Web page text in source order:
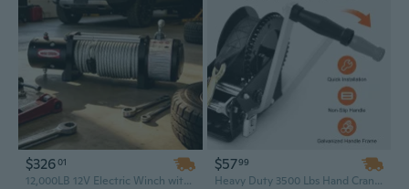
$32601
12,000LB 12V Electric Winch with Wireless Remote – Heavy Duty Off-Road Recovery Winch for Truck, SUV, and Towing
$5799
Heavy Duty 3500 Lbs Hand Crank Winch with 33 Ft Strap - Manual Ratchet for Boat, Trailer & ATV Towing